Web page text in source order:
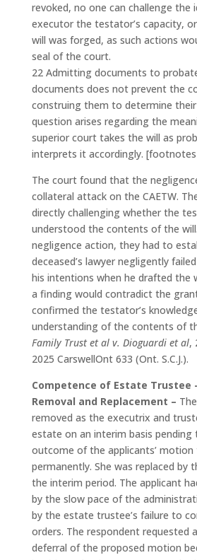
revoked, no one can challenge the
executor the testator’s capacity,
will was forged, as such actions
seal of the court.
22 Admitting documents to
documents does not prevent the
construing them to determine
question arises regarding the
superior court takes the will as
interprets it accordingly.
The court found that the
collateral attack on the CAETW.
directly challenging whether the
understood the contents of the
negligence action, they had to
deceased’s lawyer negligently
his intentions when he drafted the
a finding would contradict the
confirmed the testator’s
understanding of the contents of
Family Trust et al v. Dioguardi et al,
2025 CarswellOnt 633 (Ont. S.C.J.).
Competence of Estate Trustee
Removal and Replacement –
removed as the executrix and
estate on an interim basis pending
outcome of the applicants’
permanently. She was replaced by
the interim period. The applicant
by the slow pace of the
by the estate trustee’s failure to
orders. The respondent requested
deferral of the proposed motion